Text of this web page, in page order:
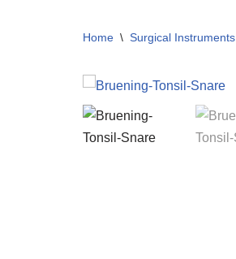
Home \ Surgical Instruments